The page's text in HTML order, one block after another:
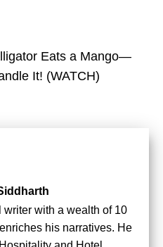
Eats a Mango—
It! (WATCH)
with a wealth of 10
his narratives. He